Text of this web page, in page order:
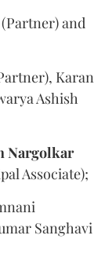
(Partner) and
Karan
Ashish
Nargolkar
Associate);
Sanghavi